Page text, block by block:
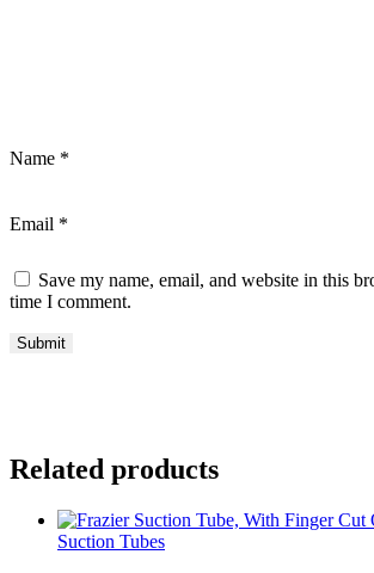
Name *
Email *
Save my name, email, and website in this
time I comment.
Related products
Suction Tubes